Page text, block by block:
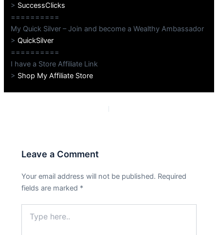
> SuccessClicks
==========
My Quick Silver – Join and become a Wealthy Ambassador
>QuickSilver
==========
I have a Store Affiliate Link
> Shop My Affiliate Store
Leave a Comment
Your email address will not be published. Required
fields are marked *
here..